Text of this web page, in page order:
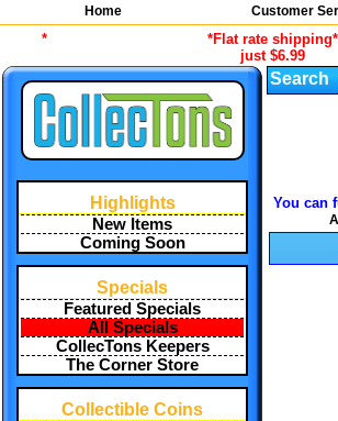
Home Customer
*
*Flat rate shipping*
just $6.99
Highlights
New Items
Coming Soon
Specials
Featured Specials
All Specials
CollecTons Keepers
The Corner Store
Collectible Coins
Search
You can